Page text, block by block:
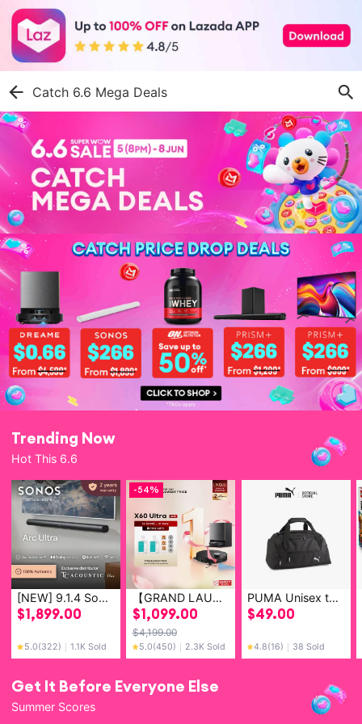
Catch 6.6 Mega Deals
Trending Now
Hot This 6.6
[NEW] 9.1.4 Sonos Arc Ultra Soundbar with Spatial Audio and Dolby Atmos - Smart Home Theatre System (Bluetooth & Wifi Compatible)
$1,899.00
5.0(322) ｜ 1.1K Sold
-54%
【GRAND LAUNCH】Dreame X60 Ultra/Master & X50 Pro Ultra & X50 Ultra Robot Vacuum | FIRST 8.8CM CLIMBING ROBOT | 36,000Pa Suction Power
$1,099.00
$4,199.00
5.0(450) ｜ 2.3K Sold
PUMA Unisex teamGOAL Small Football Teambag
$49.00
4.8(16) ｜ 38 Sold
Get It Before Everyone Else
Summer Scores